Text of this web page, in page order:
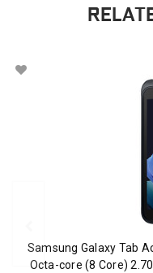
Samsung Galaxy Tab
Octa-core (8 Core)